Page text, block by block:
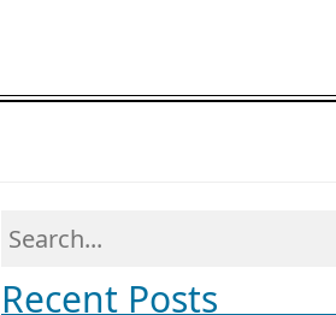
Recent Posts